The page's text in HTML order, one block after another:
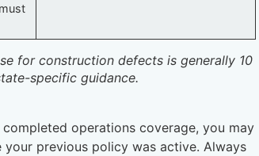
for construction defects is generally 10
specific guidance.
operations coverage, you may
previous policy was active. Always